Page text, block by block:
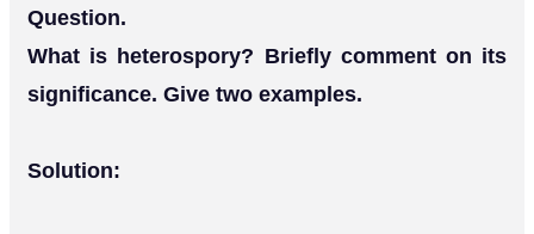
Question.
What is heterospory? Briefly comment on its
significance. Give two examples.
Solution: